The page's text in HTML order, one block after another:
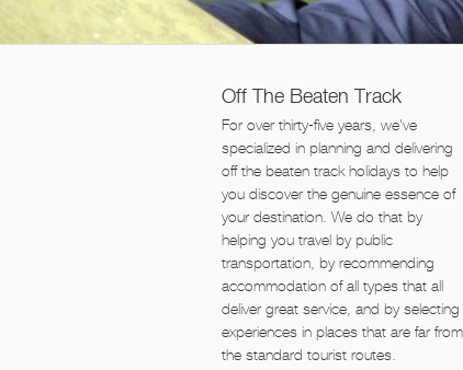
Off The Beaten Track
For over thirty-five years, we've
specialized in planning and delivering
off the beaten track holidays to help
you discover the genuine essence of
your destination. We do that by
helping you travel by public
transportation, by recommending
accommodation of all types that all
deliver great service, and by selecting
experiences in places that are far from
the standard tourist routes.